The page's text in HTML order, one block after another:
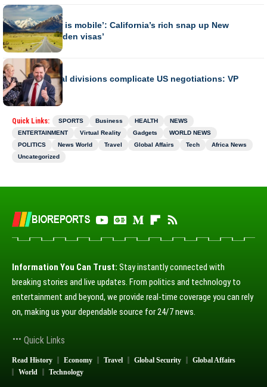
BUSINESS
‘Every dollar is mobile’: California’s rich snap up New
Zealand ‘golden visas’
BUSINESS
Iran’s internal divisions complicate US negotiations: VP
Vance
Quick Links: SPORTS Business HEALTH
NEWS
ENTERTAINMENT
Virtual Reality Gadgets
WORLD NEWS
POLITICS
News World Travel Global Affairs Tech
Africa News
Uncategorized
Information You Can Trust: Stay instantly connected with
breaking stories and live updates. From politics and technology to
entertainment and beyond, we provide real-time coverage you can rely
on, making us your dependable source for 24/7 news.
Quick Links
Read History Economy Travel Global Security
Global Affairs
World
Technology